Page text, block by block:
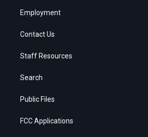
Employment
Contact Us
Staff Resources
Search
Public Files
FCC Applications